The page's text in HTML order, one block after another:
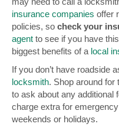
insurance companies offer
policies, so check your
agent to see if you have this
biggest benefits of a local
If you don’t have roadside
locksmith. Shop around
to ask about any
charge extra for
weekends or holidays.